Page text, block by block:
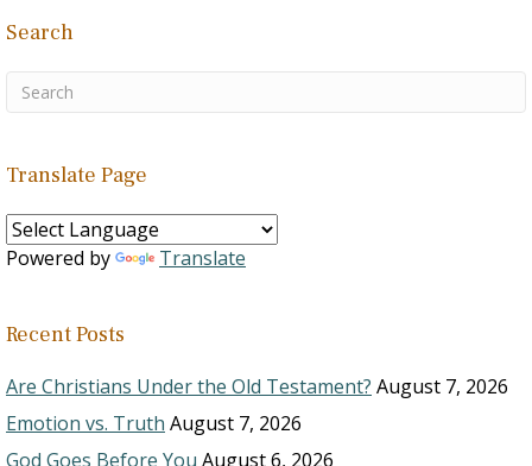
Search
Translate Page
Powered by Translate
Recent Posts
Are Christians Under the Old Testament? August 7, 2026
Emotion vs. Truth August 7, 2026
God Goes Before You August 6, 2026